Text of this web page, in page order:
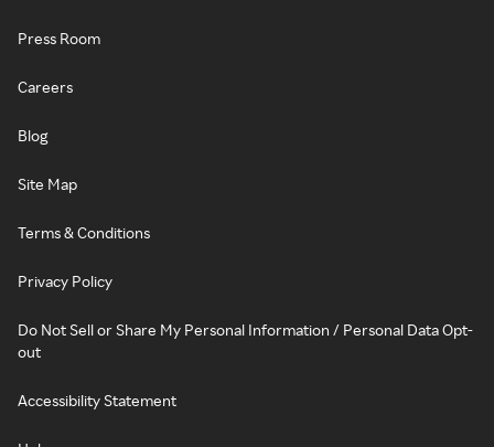
Press Room
Careers
Blog
Site Map
Terms & Conditions
Privacy Policy
Do Not Sell or Share My Personal Information / Personal Data Opt-
out
Accessibility Statement